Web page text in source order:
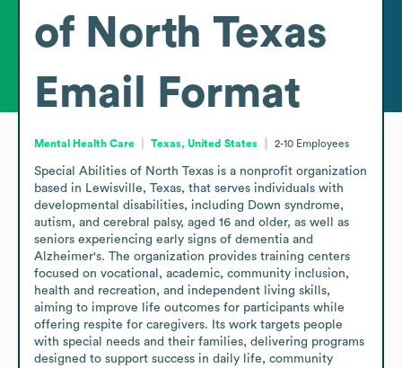
of North Texas
Email Format
Mental Health Care Texas, United States 2-10 Employees
Special Abilities of North Texas is a nonprofit organization
based in Lewisville, Texas, that serves individuals with
developmental disabilities, including Down syndrome,
autism, and cerebral palsy, aged 16 and older, as well as
seniors experiencing early signs of dementia and
Alzheimer's. The organization provides training centers
focused on vocational, academic, community inclusion,
health and recreation, and independent living skills,
aiming to improve life outcomes for participants while
offering respite for caregivers. Its work targets people
with special needs and their families, delivering programs
designed to support success in daily life, community